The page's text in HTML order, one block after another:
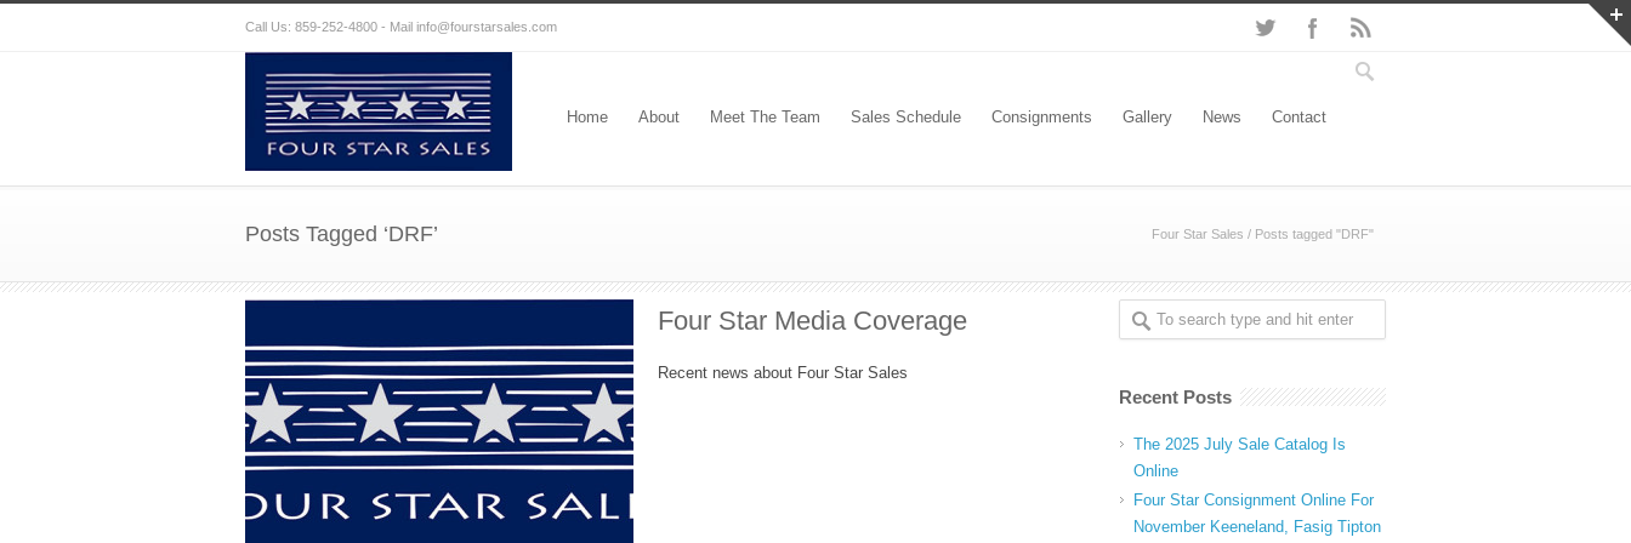
Call Us: 859-252-4800 - Mail info@fourstarsales.com
Home About Meet The Team Sales Schedule Consignments Gallery News Contact
Posts Tagged ‘DRF’ Four Star Sales / Posts tagged "DRF"
Four Star Media Coverage
Recent news about Four Star Sales
Recent Posts
The 2025 July Sale Catalog Is
Online
Four Star Consignment Online For
November Keeneland, Fasig Tipton